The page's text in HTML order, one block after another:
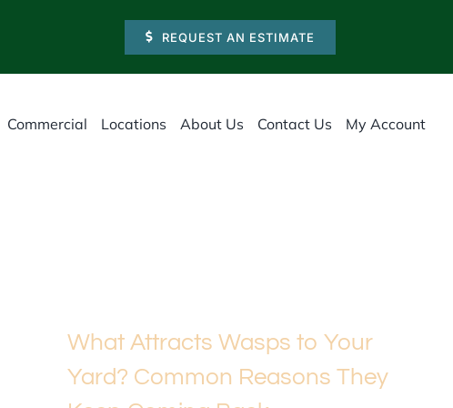
REQUEST AN ESTIMATE
Commercial Locations About Us Contact Us My Account
What Attracts Wasps to Your
Yard? Common Reasons They